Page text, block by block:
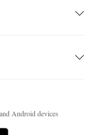
Android devices